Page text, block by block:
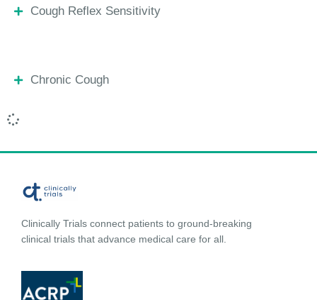
Cough Reflex Sensitivity
Chronic Cough
Clinically Trials connect patients to ground-breaking
clinical trials that advance medical care for all.